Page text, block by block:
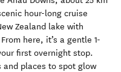
hour-long cruise
Zealand lake with
here, it’s a gentle 1-
first overnight stop.
and places to spot glow